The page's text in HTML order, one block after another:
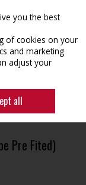
Cart
& ACCESSORIES
(ROPE PRE FITED)
Pre Fited)
you the best
of cookies on your
and marketing
adjust your
all